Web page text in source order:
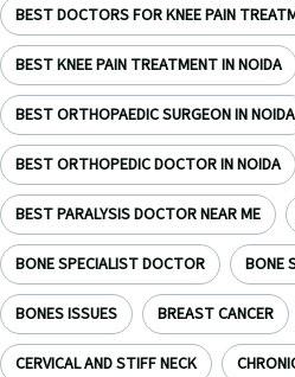
BEST DOCTORS FOR KNEE PAIN
BEST KNEE PAIN TREATMENT IN NOIDA
BEST ORTHOPAEDIC SURGEON IN NOIDA
BEST ORTHOPEDIC DOCTOR IN NOIDA
BEST PARALYSIS DOCTOR NEAR ME
BONE SPECIALIST DOCTOR BONE
BONES ISSUES BREAST CANCER
CERVICAL AND STIFF NECK